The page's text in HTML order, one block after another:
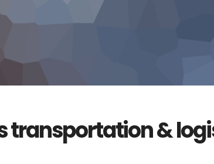
transportation &